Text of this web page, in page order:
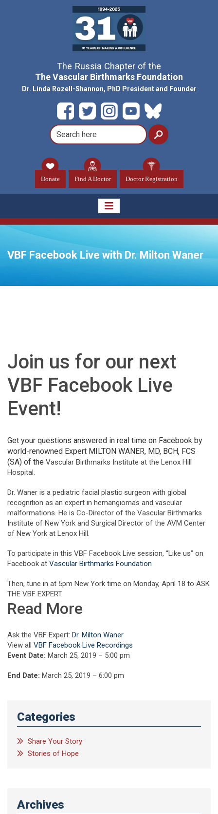
The Russia Chapter of the
The Vascular Birthmarks Foundation
Dr. Linda Rozell-Shannon, PhD President and Founder
Donate Find A Doctor Doctor Registration
VBF Facebook Live with Dr. Milton Waner
Join us for our next
VBF Facebook Live
Event!
Get your questions answered in real time on Facebook by
world-renowned Expert MILTON WANER, MD, BCH, FCS
(SA) of the Vascular Birthmarks Institute at the Lenox Hill
Hospital.
Dr. Waner is a pediatric facial plastic surgeon with global
recognition as an expert in hemangiomas and vascular
malformations. He is Co-Director of the Vascular Birthmarks
Institute of New York and Surgical Director of the AVM Center
of New York at Lenox Hill.
To participate in this VBF Facebook Live session, “Like us” on
Facebook at Vascular Birthmarks Foundation
Then, tune in at 5pm New York time on Monday, April 18 to ASK
THE VBF EXPERT.
Read More
Ask the VBF Expert: Dr. Milton Waner
View all VBF Facebook Live Recordings
Event Date: March 25, 2019 – 5:00 pm
End Date: March 25, 2019 – 6:00 pm
Categories
Share Your Story
Stories of Hope
Archives